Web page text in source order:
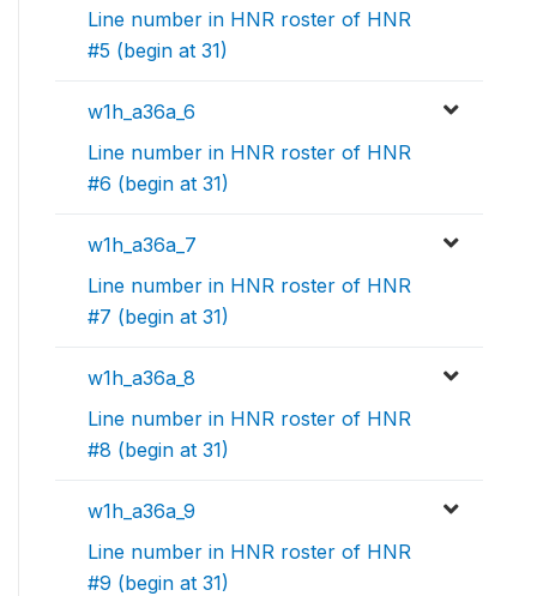
Line number in HNR roster of HNR
#5 (begin at 31)
w1h_a36a_6
Line number in HNR roster of HNR
#6 (begin at 31)
w1h_a36a_7
Line number in HNR roster of HNR
#7 (begin at 31)
w1h_a36a_8
Line number in HNR roster of HNR
#8 (begin at 31)
w1h_a36a_9
Line number in HNR roster of HNR
#9 (begin at 31)